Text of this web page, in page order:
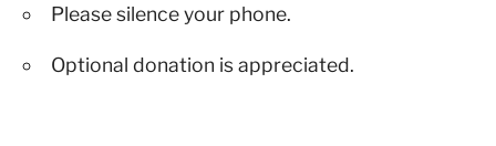
Please silence your phone.
Optional donation is appreciated.